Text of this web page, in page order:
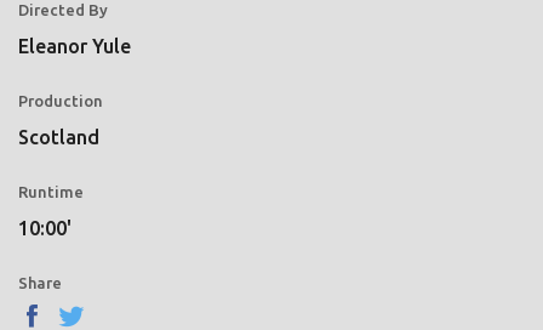
Directed By
Eleanor Yule
Production
Scotland
Runtime
10:00'
Share